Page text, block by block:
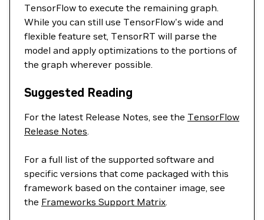
TensorFlow to execute the remaining graph.
While you can still use TensorFlow's wide and
flexible feature set, TensorRT will parse the
model and apply optimizations to the portions of
the graph wherever possible.
Suggested Reading
For the latest Release Notes, see the TensorFlow
Release Notes.
For a full list of the supported software and
specific versions that come packaged with this
framework based on the container image, see
the Frameworks Support Matrix.